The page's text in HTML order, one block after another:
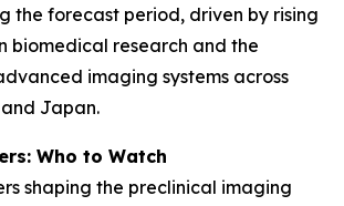
the forecast period, driven by rising
biomedical research and the
imaging systems across
Japan.
Who to Watch
shaping the preclinical imaging